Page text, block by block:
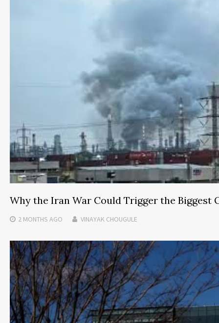
Why the Iran War Could Trigger the Biggest
2 MONTHS AGO VINAYAK CHOUGULE